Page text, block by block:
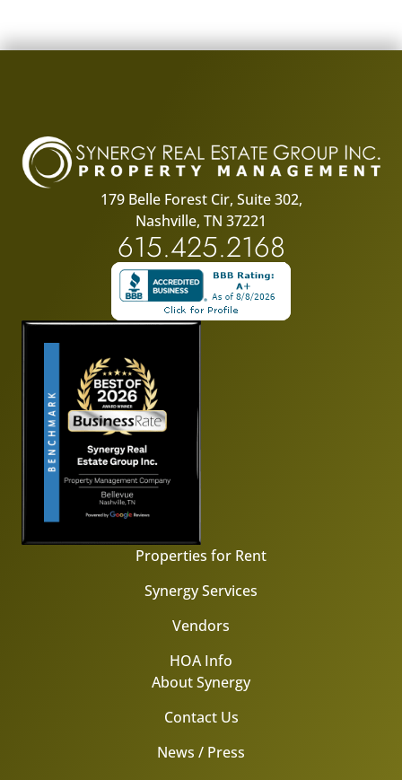
179 Belle Forest Cir, Suite 302,
Nashville, TN 37221
615.425.2168
Properties for Rent
Synergy Services
Vendors
HOA Info
About Synergy
Contact Us
News / Press